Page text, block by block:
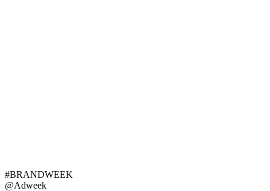
#BRANDWEEK
@Adweek